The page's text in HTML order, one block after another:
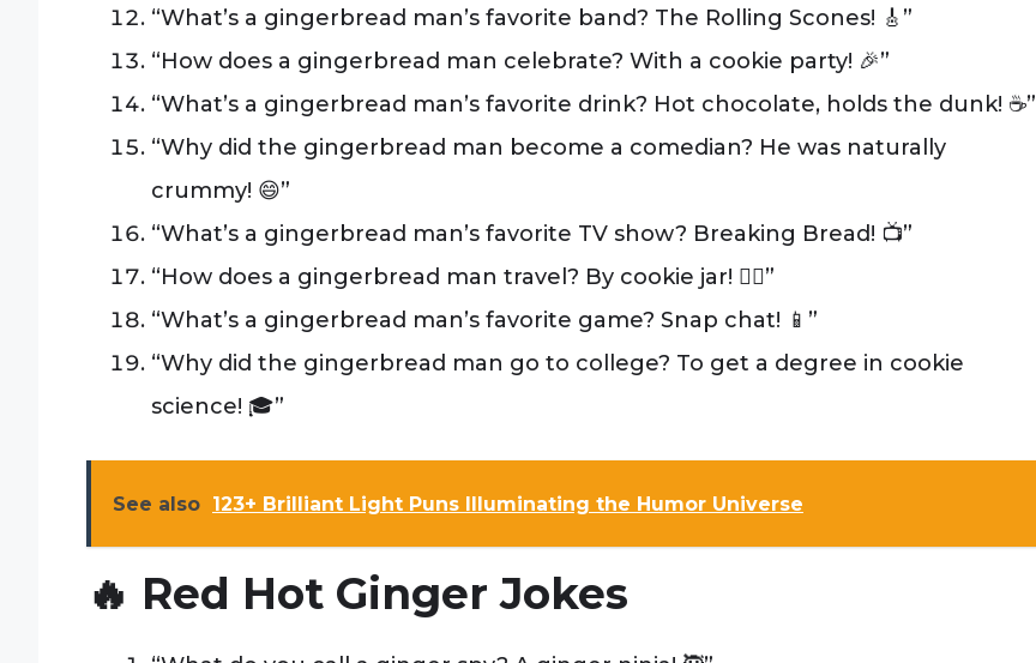
“What’s a gingerbread man’s favorite band? The Rolling Scones! 🎸”
“How does a gingerbread man celebrate? With a cookie party! 🎉”
“What’s a gingerbread man’s favorite drink? Hot chocolate, holds the dunk! ☕”
“Why did the gingerbread man become a comedian? He was naturally
crummy! 😄”
“What’s a gingerbread man’s favorite TV show? Breaking Bread! 📺”
“How does a gingerbread man travel? By cookie jar! 🏃‍♂️”
“What’s a gingerbread man’s favorite game? Snap chat! 📱”
“Why did the gingerbread man go to college? To get a degree in cookie
science! 🎓”
See also 123+ Brilliant Light Puns Illuminating the Humor Universe
🔥 Red Hot Ginger Jokes